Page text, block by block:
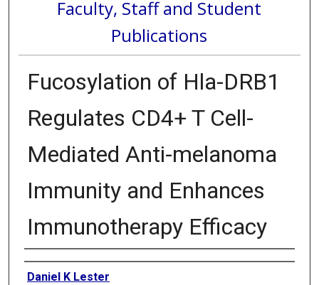
Faculty, Staff and Student
Publications
Fucosylation of Hla-DRB1
Regulates CD4+ T Cell-
Mediated Anti-melanoma
Immunity and Enhances
Immunotherapy Efficacy
Authors
Daniel K Lester